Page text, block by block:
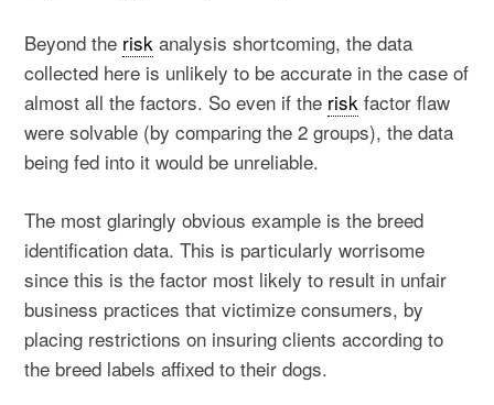
Beyond the risk analysis shortcoming, the data
collected here is unlikely to be accurate in the case of
almost all the factors. So even if the risk factor flaw
were solvable (by comparing the 2 groups), the data
being fed into it would be unreliable.
The most glaringly obvious example is the breed
identification data. This is particularly worrisome
since this is the factor most likely to result in unfair
business practices that victimize consumers, by
placing restrictions on insuring clients according to
the breed labels affixed to their dogs.